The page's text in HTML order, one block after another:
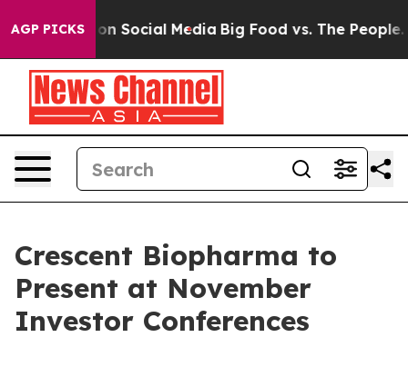
AGP PICKSon Social Media Big Food vs. The People.
Crescent Biopharma to
Present at November
Investor Conferences